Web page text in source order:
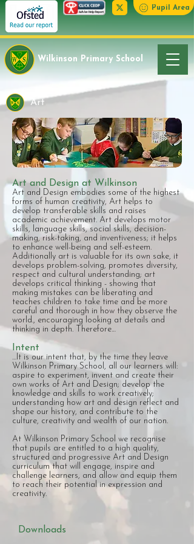
Pupil Area
Wilkinson Primary School
Art
Art and Design at Wilkinson
​Art and Design embodies some of the highest
forms of human creativity, Art helps to
develop transferable skills and raises
academic achievement. Art develops motor
skills, language skills, social skills, decision-
making, risk-taking, and inventiveness; it helps
to enhance well-being and self-esteem.
Additionally art is valuable for its own sake, it
develops problem-solving, promotes diversity,
respect and cultural understanding; art
develops critical thinking - showing that
making mistakes can be liberating and
teaches children to take time and be more
careful and thorough in how they observe the
world., encouraging looking at details and
thinking in depth. Therefore…
Intent
…It is our intent that, by the time they leave
Wilkinson Primary School, all our learners will:
aspire to experiment, invent and create their
own works of Art and Design; develop the
knowledge and skills to work creatively;
understanding how art and design reflect and
shape our history, and contribute to the
culture, creativity and wealth of our nation.
At Wilkinson Primary School we recognise
that pupils are entitled to a high quality,
structured and progressive Art and Design
curriculum that will engage, inspire and
challenge learners, and allow and equip them
to reach their potential in expression and
creativity.
Downloads